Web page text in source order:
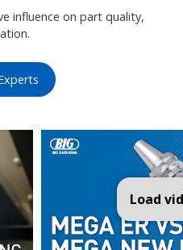
influence on part quality,
BABY CHUCK from BIG
Load